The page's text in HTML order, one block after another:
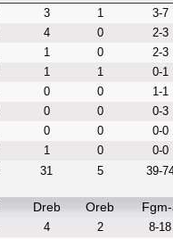
3 1
3-7
4 0
2-3
1 0
2-3
1 1
0-1
0 0
1-1
0 0
0-3
0 0
0-0
1 0
0-0
31 5 39-
Dreb Oreb
4 2
8-18